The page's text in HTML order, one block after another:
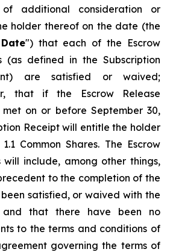
additional consideration or
holder thereof on the date (the
") that each of the Escrow
(as defined in the Subscription
are satisfied or waived;
that if the Escrow Release
on or before September 30,
Receipt will entitle the holder
Common Shares. The Escrow
will include, among other things,
to the completion of the
satisfied, or waived with the
and that there have been no
to the terms and conditions of
governing the terms of